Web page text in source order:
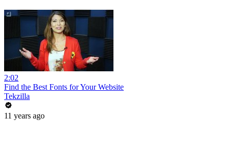
2:02
Find the Best Fonts for Your Website
Tekzilla
11 years ago